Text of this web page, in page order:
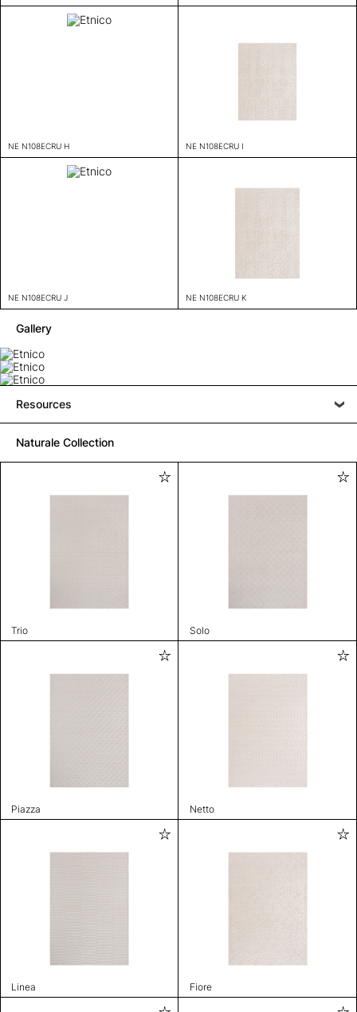
NE N108ECRU H NE N108ECRU I
NE N108ECRU J NE N108ECRU K
Gallery
Resources
Naturale Collection
Trio Solo
Piazza Netto
Linea Fiore